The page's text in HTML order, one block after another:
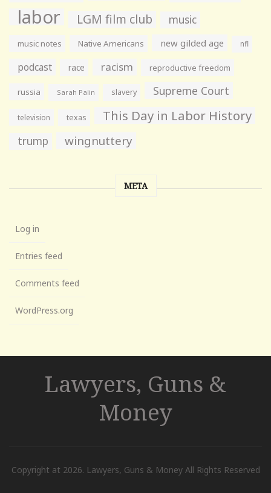
labor LGM film club music
music notes Native Americans new gilded age nfl
podcast race racism reproductive freedom
russia Sarah Palin slavery Supreme Court
television texas This Day in Labor History
trump wingnuttery
META
Log in
Entries feed
Comments feed
WordPress.org
Lawyers, Guns &
Money
Copyright at 2026. Lawyers, Guns & Money All Rights Reserved